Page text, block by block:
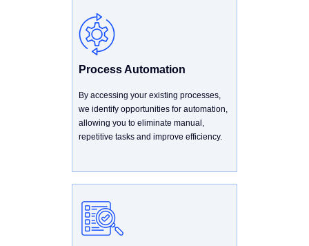
Process Automation
By accessing your existing processes,
we identify opportunities for automation,
allowing you to eliminate manual,
repetitive tasks and improve efficiency.